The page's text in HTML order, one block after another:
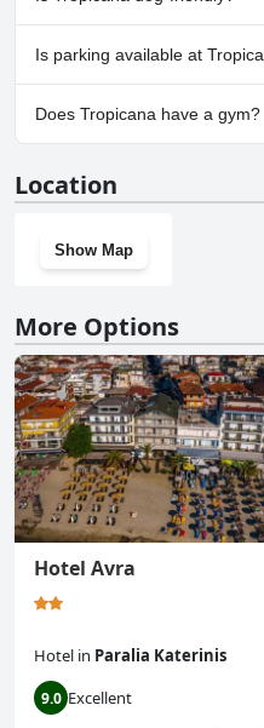
No, Tropicana doesn't allow
Is parking available at
No, parking facilities aren't
Does Tropicana have a gym?
Location
Show Map
More Options
Hotel Avra
Hotel in Paralia Katerinis
9.0 Excellent